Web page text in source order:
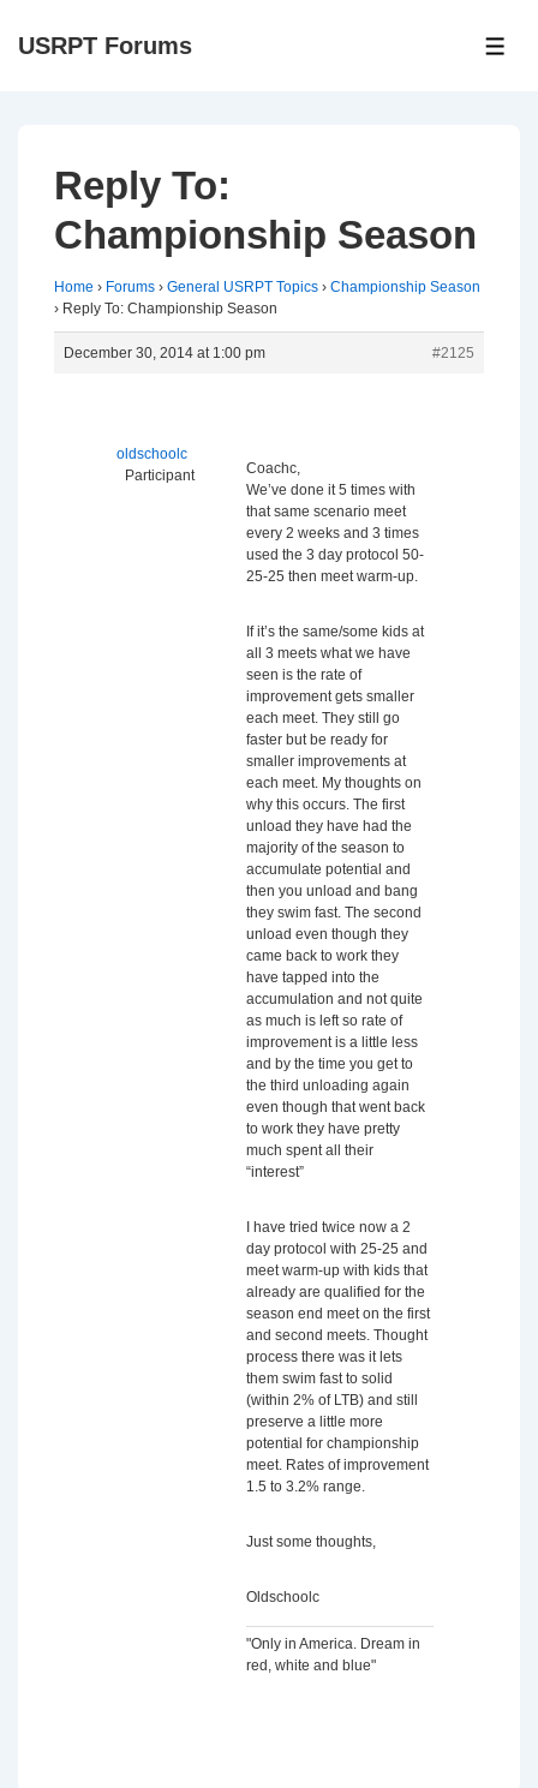
SkipUSRPT Forums
Reply To:
Championship Season
Home › Forums › General USRPT Topics › Championship Season
› Reply To: Championship Season
December 30, 2014 at 1:00 pm #2125
oldschoolc
Participant
Coachc,
We’ve done it 5 times with
that same scenario meet
every 2 weeks and 3 times
used the 3 day protocol 50-
25-25 then meet warm-up.
If it’s the same/some kids at
all 3 meets what we have
seen is the rate of
improvement gets smaller
each meet. They still go
faster but be ready for
smaller improvements at
each meet. My thoughts on
why this occurs. The first
unload they have had the
majority of the season to
accumulate potential and
then you unload and bang
they swim fast. The second
unload even though they
came back to work they
have tapped into the
accumulation and not quite
as much is left so rate of
improvement is a little less
and by the time you get to
the third unloading again
even though that went back
to work they have pretty
much spent all their
“interest”
I have tried twice now a 2
day protocol with 25-25 and
meet warm-up with kids that
already are qualified for the
season end meet on the first
and second meets. Thought
process there was it lets
them swim fast to solid
(within 2% of LTB) and still
preserve a little more
potential for championship
meet. Rates of improvement
1.5 to 3.2% range.
Just some thoughts,
Oldschoolc
"Only in America. Dream in
red, white and blue"